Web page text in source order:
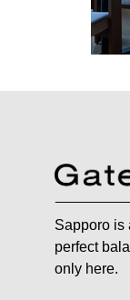
Sapporo is
perfect
only here.